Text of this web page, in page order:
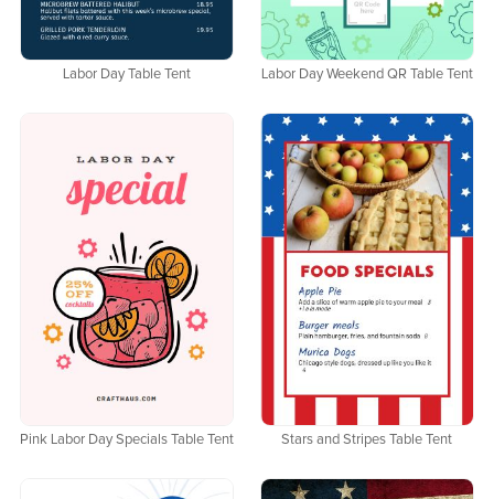
Labor Day Table Tent Labor Day Weekend QR Table Tent
Pink Labor Day Specials Table Tent Stars and Stripes Table Tent